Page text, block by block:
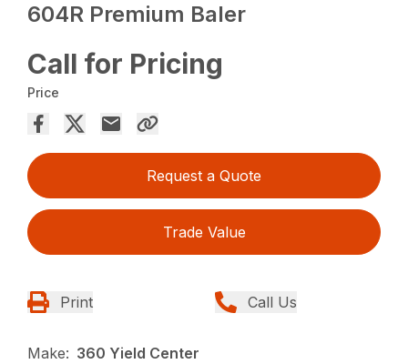
604R Premium Baler
Call for Pricing
Price
Request a Quote
Trade Value
Print Call Us
Make: 360 Yield Center